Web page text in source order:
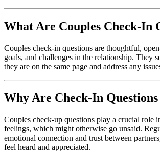
What Are Couples Check-In
Couples check-in questions are thoughtful,
goals, and challenges in the relationship. They
they are on the same page and address any
Why Are Check-In
Couples check-up questions play a crucial role
feelings, which might otherwise go unsaid.
emotional connection and trust between
feel heard and appreciated.